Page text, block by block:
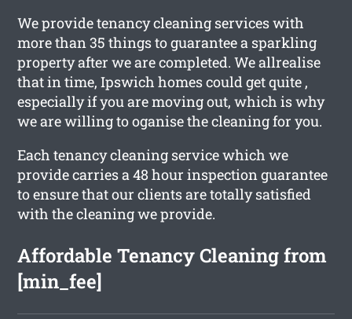
We provide tenancy cleaning services with
more than 35 things to guarantee a sparkling
property after we are completed. We allrealise
that in time, Ipswich homes could get quite ,
especially if you are moving out, which is why
we are willing to oganise the cleaning for you.
Each tenancy cleaning service which we
provide carries a 48 hour inspection guarantee
to ensure that our clients are totally satisfied
with the cleaning we provide.
Affordable Tenancy Cleaning from
[min_fee]